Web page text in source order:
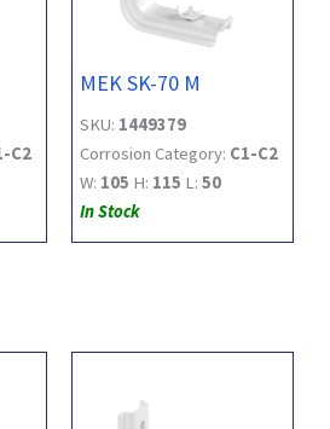
C2
MEK SK-70 M
SKU: 1449379
Corrosion Category: C1-C2
W: 105 H: 115 L: 50
In Stock